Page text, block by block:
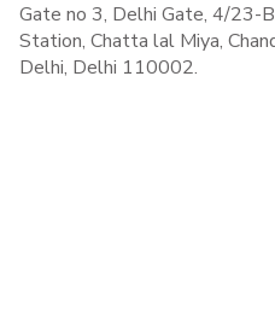
Gate no 3, Delhi Gate, 4/23-
Station, Chatta lal Miya,
Delhi, Delhi 110002.